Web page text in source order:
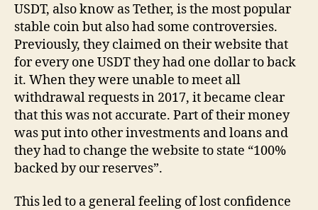
USDT, also know as Tether, is the most popular
stable coin but also had some controversies.
Previously, they claimed on their website that
for every one USDT they had one dollar to back
it. When they were unable to meet all
withdrawal requests in 2017, it became clear
that this was not accurate. Part of their money
was put into other investments and loans and
they had to change the website to state “100%
backed by our reserves”.
This led to a general feeling of lost confidence